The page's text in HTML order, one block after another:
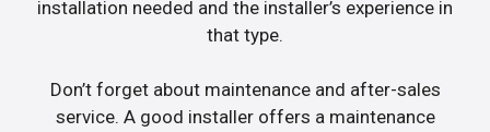
installation needed and the installer’s experience in
that type.
Don’t forget about maintenance and after-sales
service. A good installer offers a maintenance